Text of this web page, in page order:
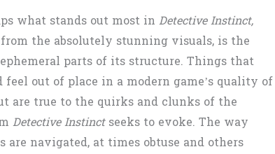
what stands out most in Detective Instinct,
the absolutely stunning visuals, is the
parts of its structure. Things that
feel out of place in a modern game’s quality of
are true to the quirks and clunks of the
Detective Instinctseeks to evoke. The way
are navigated, at times obtuse and others